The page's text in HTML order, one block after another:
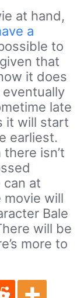
at hand,
a
to
that
it does
late
it will start
earliest.
isn’t
can at
will
Bale
will be
more to